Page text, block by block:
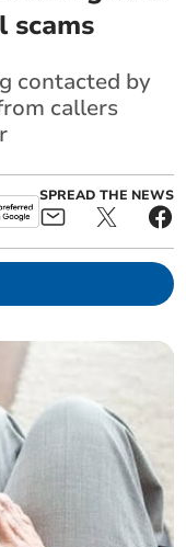
scams
contacted by
callers
SPREAD THE NEWS